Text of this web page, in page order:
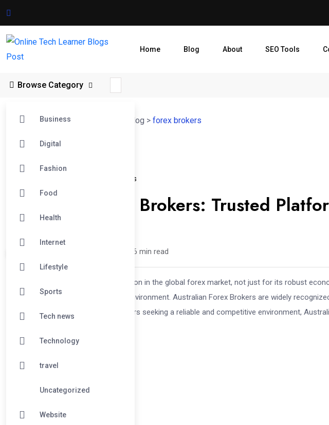
Home Blog About SEO Tools
Browse Category
Business
Digital
Fashion
Food
Health
Internet
Lifestyle
Sports
Tech news
Technology
travel
Uncategorized
Website
Online Tech Learner Blogs Post Blog > forex brokers
04
Forex Brokers
Australian Forex Brokers: Trusted
Traders
6 min read
Australia has earned a strong reputation in the global forex market, not just for its robust
regulations and world-class trading environment. Australian Forex Brokers are widely
advanced trading platforms. For traders seeking a reliable and competitive environment,